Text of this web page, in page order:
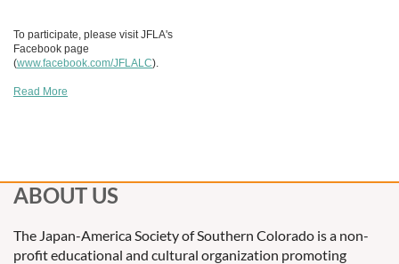
To participate, please visit JFLA's
Facebook page
(www.facebook.com/JFLALC).
Read More
ABOUT US
The Japan-America Society of Southern Colorado is a non-
profit educational and cultural organization promoting